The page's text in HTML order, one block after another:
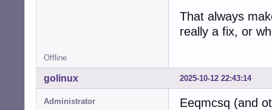
That always
really a fix, or
Offline
2025-10-12 22:43:14
golinux
Administrator
Eeqmcsq (and